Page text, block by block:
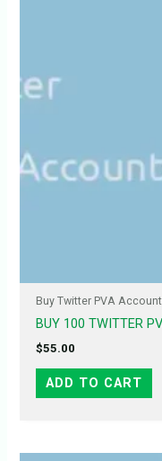
Buy Twitter PVA
BUY 100 TWITTER
$55.00
ADD TO CART